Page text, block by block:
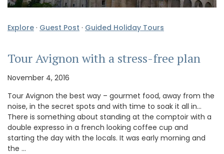
Explore · Guest Post · Guided Holiday Tours
Tour Avignon with a stress-free plan
November 4, 2016
Tour Avignon the best way – gourmet food, away from the
noise, in the secret spots and with time to soak it all in…
There is something about standing at the comptoir with a
double expresso in a french looking coffee cup and
starting the day with the locals. It was early morning and
the …